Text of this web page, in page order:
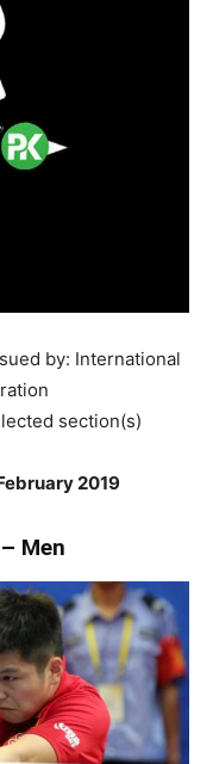
by: International
section(s)
2019
Men